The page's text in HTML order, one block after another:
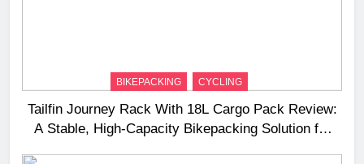
BIKEPACKING CYCLING
Tailfin Journey Rack With 18L Cargo Pack Review:
A Stable, High‑Capacity Bikepacking Solution for